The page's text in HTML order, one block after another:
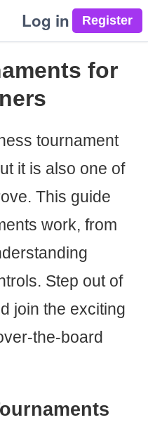
Log in
for
tournament
it is also one of
This guide
work, from
Step out of
join the exciting
the-board